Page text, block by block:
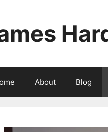
About Blog